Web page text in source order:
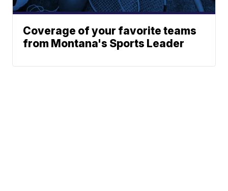
Coverage of your favorite teams
from Montana's Sports Leader